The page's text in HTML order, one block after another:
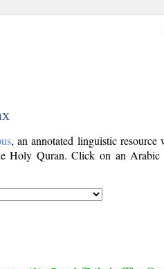
, an annotated linguistic
Holy Quran. Click on an